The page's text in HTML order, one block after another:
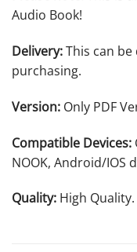
Audio Book!
Delivery:This can
purchasing.
Version: Only PDF
Compatible Devices:
NOOK, Android/IOS
Quality: High